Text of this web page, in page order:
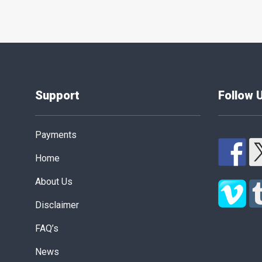
Support
Payments
Home
About Us
Disclaimer
FAQ’s
News
Follow